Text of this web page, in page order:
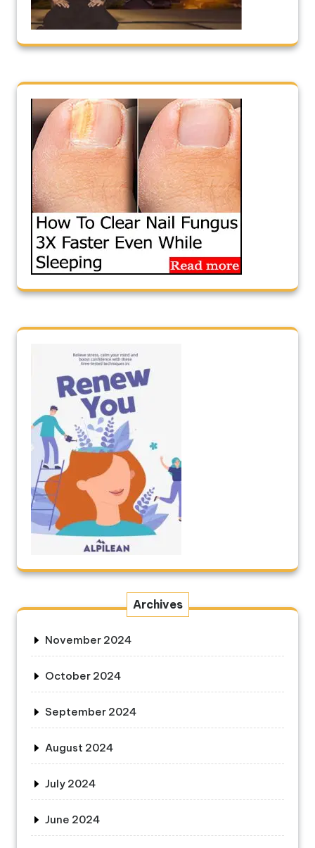
Archives
November 2024
October 2024
September 2024
August 2024
July 2024
June 2024